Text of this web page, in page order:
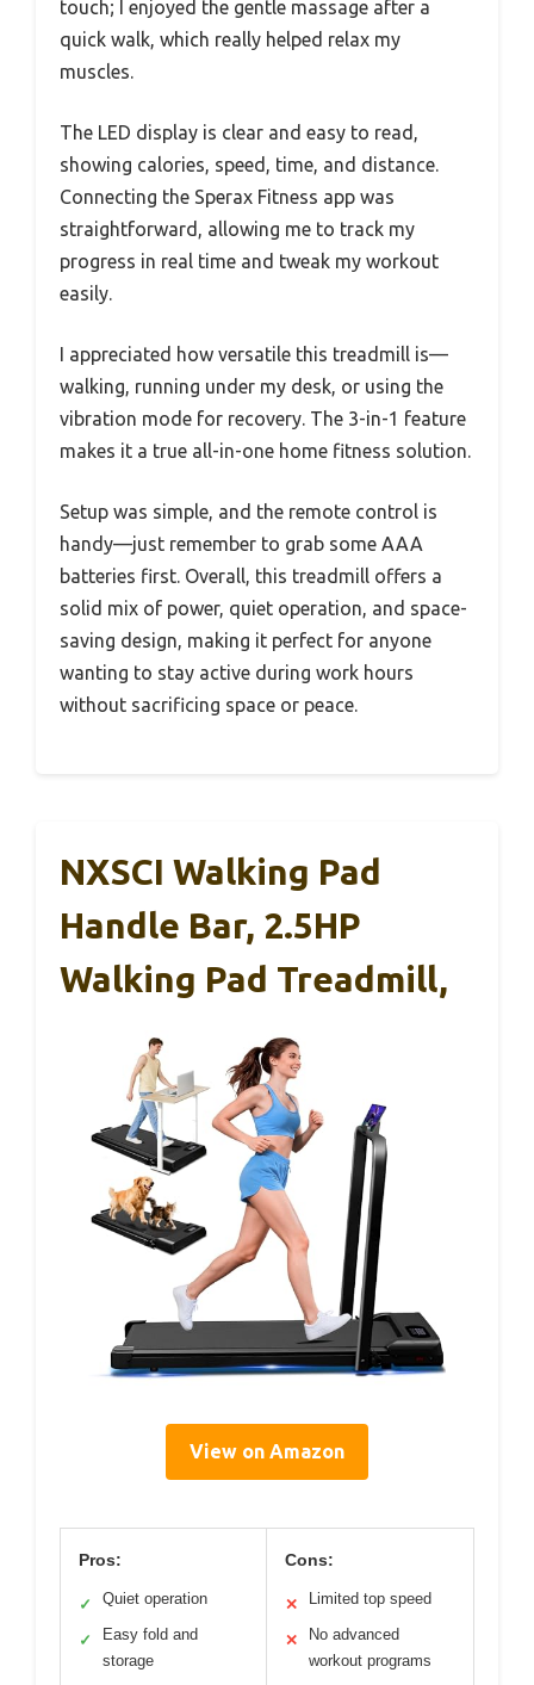
touch; I enjoyed the gentle massage after a
quick walk, which really helped relax my
muscles.
The LED display is clear and easy to read,
showing calories, speed, time, and distance.
Connecting the Sperax Fitness app was
straightforward, allowing me to track my
progress in real time and tweak my workout
easily.
I appreciated how versatile this treadmill is—
walking, running under my desk, or using the
vibration mode for recovery. The 3-in-1 feature
makes it a true all-in-one home fitness solution.
Setup was simple, and the remote control is
handy—just remember to grab some AAA
batteries first. Overall, this treadmill offers a
solid mix of power, quiet operation, and space-
saving design, making it perfect for anyone
wanting to stay active during work hours
without sacrificing space or peace.
NXSCI Walking Pad
Handle Bar, 2.5HP
Walking Pad Treadmill,
View on Amazon
Pros:
✓ Quiet operation
✓
Easy fold and
storage
Cons:
✕ Limited top speed
✕
No advanced
workout programs